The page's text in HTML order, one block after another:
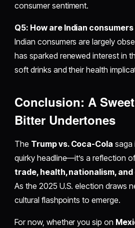
consumer sentiment.
Q5: How are Indian
Indian consumers are largely
has sparked renewed interest in
soft drinks and their health
Conclusion: A
Bitter Undertones
The Trump vs. Coca-Cola saga
quirky headline—it’s a reflection
trade, health, nationalism,
As the 2025 U.S. election draws
cultural flashpoints to emerge.
For now, whether you sip on